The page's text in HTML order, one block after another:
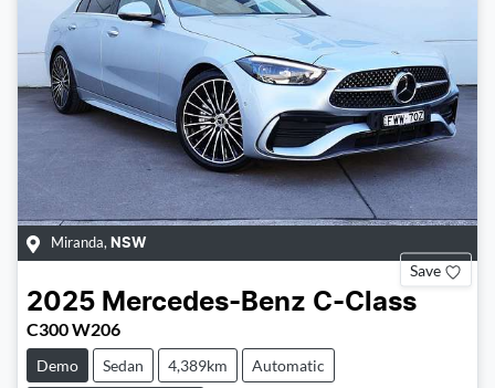
Miranda, NSW
Save
2025 Mercedes-Benz C-Class
C300 W206
Demo Sedan 4,389km Automatic